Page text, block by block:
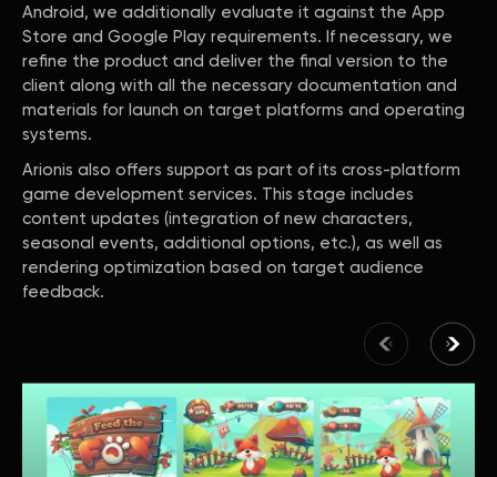
Android, we additionally evaluate it against the App
Store and Google Play requirements. If necessary, we
refine the product and deliver the final version to the
client along with all the necessary documentation and
materials for launch on target platforms and operating
systems.
Arionis also offers support as part of its cross-platform
game development services. This stage includes
content updates (integration of new characters,
seasonal events, additional options, etc.), as well as
rendering optimization based on target audience
feedback.